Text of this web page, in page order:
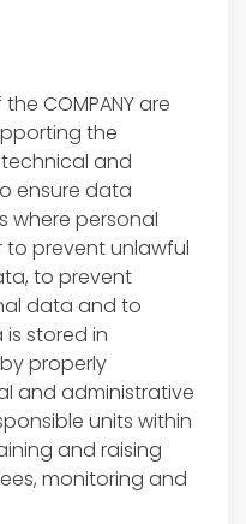
COMPANY are
the
and
ensure data
where personal
prevent unlawful
to prevent
data and to
stored in
properly
and administrative
units within
and raising
monitoring and